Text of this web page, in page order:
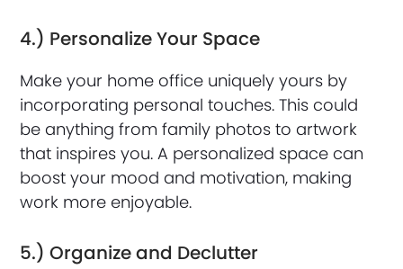
4.) Personalize Your Space
Make your home office uniquely yours by
incorporating personal touches. This could
be anything from family photos to artwork
that inspires you. A personalized space can
boost your mood and motivation, making
work more enjoyable.
5.) Organize and Declutter